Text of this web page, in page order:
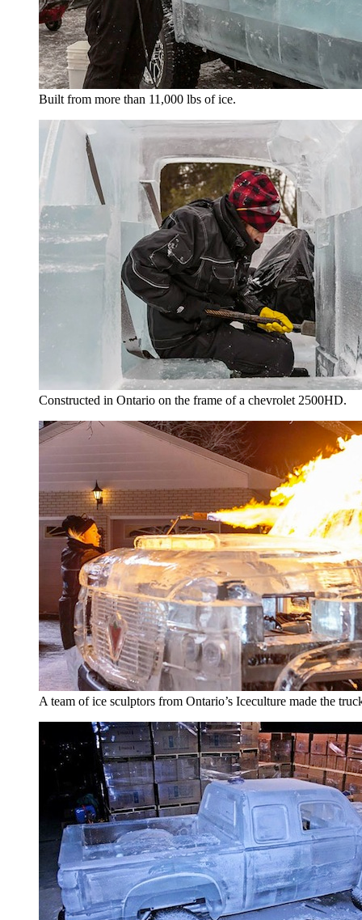
Built from more than 11,000 lbs of ice.
Constructed in Ontario on the frame of a chevrolet 2500HD.
A team of ice sculptors from Ontario’s Iceculture made the